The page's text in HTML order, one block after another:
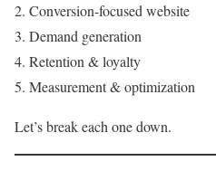
Conversion-focused website
Demand generation
Retention & loyalty
Measurement & optimization
Let’s break each one down.